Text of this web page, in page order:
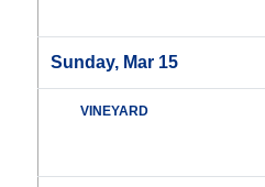
Sunday, Mar 15
VINEYARD